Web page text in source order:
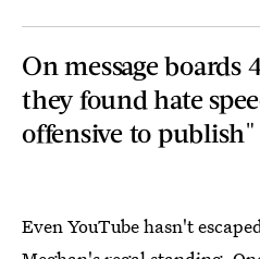
On message boards
they found hate
offensive to publish"
Even YouTube hasn't